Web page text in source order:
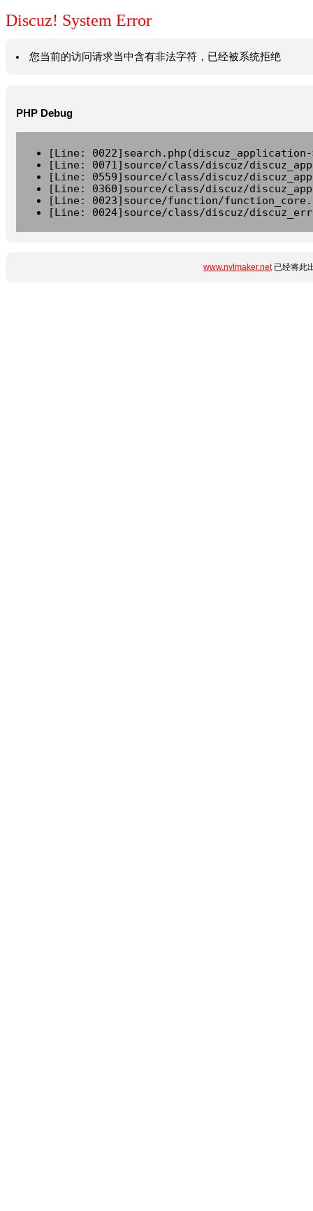
Discuz! System Error
您当前的访问请求当中含有非法字符，已经被系统拒绝
PHP Debug
[Line:
[Line: 0071]source/class/discuz/
[Line: 0559]source/class/discuz/
[Line: 0360]source/class/discuz/
[Line: 0023]source/function/
[Line: 0024]source/class/discuz/
www.nvlmaker.net已经将此